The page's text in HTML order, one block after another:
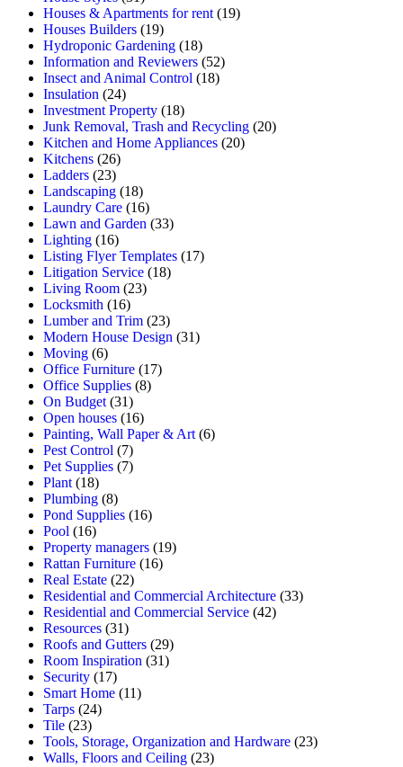
Houses & Apartments for rent(19)
Houses Builders (19)
Hydroponic Gardening (18)
Information and Reviewers (52)
Insect and Animal Control (18)
Insulation (24)
Investment Property (18)
Junk Removal, Trash and Recycling (20)
Kitchen and Home Appliances (20)
Kitchens (26)
Ladders (23)
Landscaping (18)
Laundry Care (16)
Lawn and Garden (33)
Lighting (16)
Listing Flyer Templates (17)
Litigation Service (18)
Living Room (23)
Locksmith (16)
Lumber and Trim (23)
Modern House Design (31)
Moving (6)
Office Furniture (17)
Office Supplies (8)
On Budget(31)
Open houses (16)
Painting, Wall Paper & Art(6)
Pest Control (7)
Pet Supplies (7)
Plant(18)
Plumbing (8)
Pond Supplies (16)
Pool (16)
Property managers (19)
Rattan Furniture (16)
Real Estate (22)
Residential and Commercial Architecture (33)
Residential and Commercial Service (42)
Resources (31)
Roofs and Gutters (29)
Room Inspiration (31)
Security (17)
Smart Home (11)
Tarps (24)
Tile (23)
Tools, Storage, Organization and Hardware (23)
Walls, Floors and Ceiling (23)